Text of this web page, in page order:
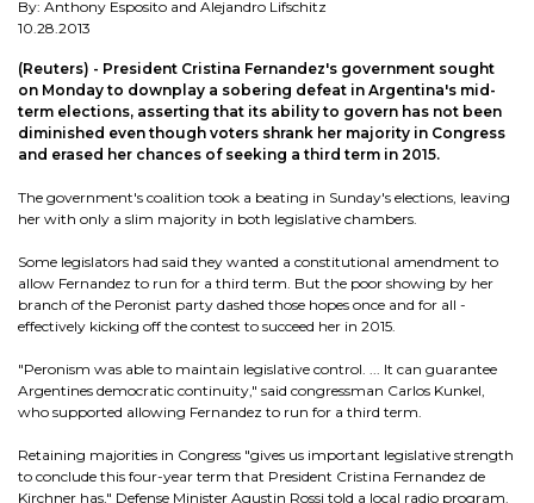
By: Anthony Esposito and Alejandro Lifschitz
10.28.2013
(Reuters) - President Cristina Fernandez's government sought
on Monday to downplay a sobering defeat in Argentina's mid-
term elections, asserting that its ability to govern has not been
diminished even though voters shrank her majority in Congress
and erased her chances of seeking a third term in 2015.
The government's coalition took a beating in Sunday's elections, leaving
her with only a slim majority in both legislative chambers.
Some legislators had said they wanted a constitutional amendment to
allow Fernandez to run for a third term. But the poor showing by her
branch of the Peronist party dashed those hopes once and for all -
effectively kicking off the contest to succeed her in 2015.
"Peronism was able to maintain legislative control. ... It can guarantee
Argentines democratic continuity," said congressman Carlos Kunkel,
who supported allowing Fernandez to run for a third term.
Retaining majorities in Congress "gives us important legislative strength
to conclude this four-year term that President Cristina Fernandez de
Kirchner has," Defense Minister Agustin Rossi told a local radio program.